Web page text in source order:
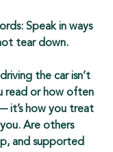
Speak in ways
tear down.
the car isn’t
read or how often
it’s how you treat
. Are others
and supported